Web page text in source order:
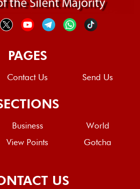
PAGES
Contact Us Send Us
Business
World
View Points Gotcha
US